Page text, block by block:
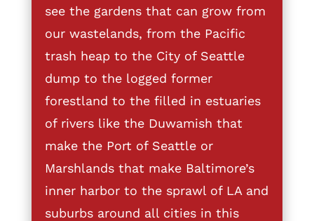
see the gardens that can grow from
our wastelands, from the Pacific
trash heap to the City of Seattle
dump to the logged former
forestland to the filled in estuaries
of rivers like the Duwamish that
make the Port of Seattle or
Marshlands that make Baltimore’s
inner harbor to the sprawl of LA and
suburbs around all cities in this